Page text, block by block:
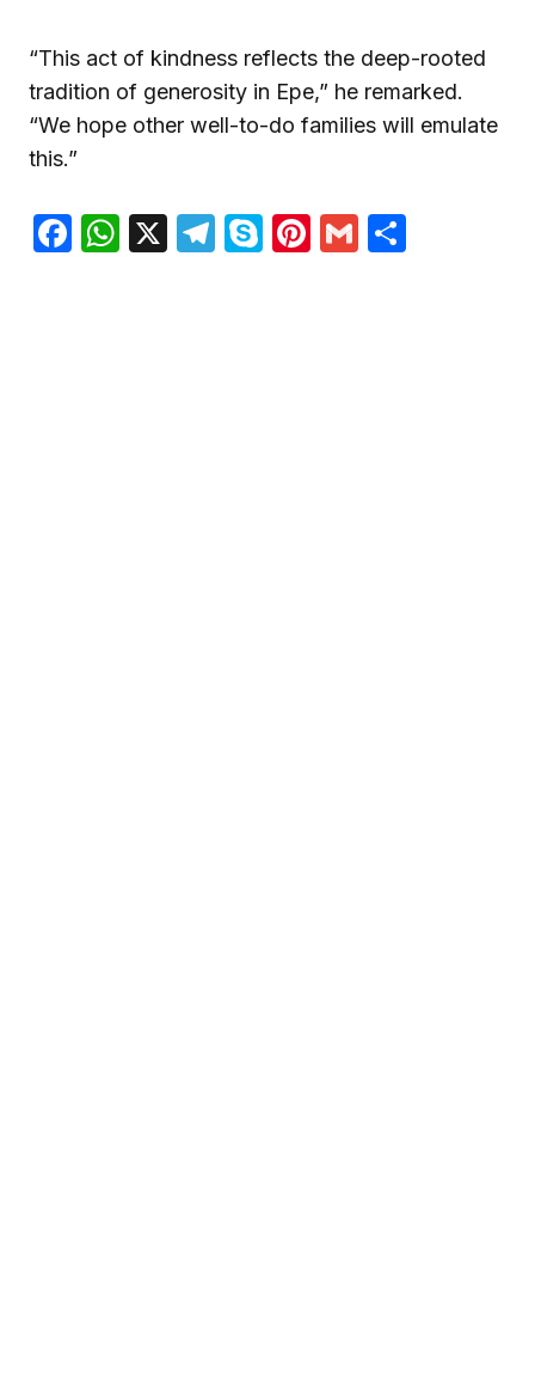
“This act of kindness reflects the deep-rooted
tradition of generosity in Epe,” he remarked.
“We hope other well-to-do families will emulate
this.”
Facebook
WhatsApp
X Telegram
SkypePinterest
Gmail